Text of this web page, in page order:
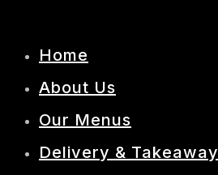
Home
About Us
Our Menus
Delivery & Takeaway